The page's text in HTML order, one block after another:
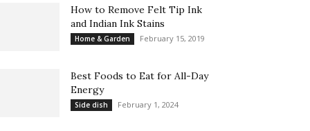
How to Remove Felt Tip Ink
and Indian Ink Stains
Home & Garden February 15, 2019
Best Foods to Eat for All-Day
Energy
Side dish February 1, 2024